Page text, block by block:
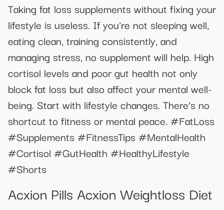
Taking fat loss supplements without fixing your
lifestyle is useless. If you're not sleeping well,
eating clean, training consistently, and
managing stress, no supplement will help. High
cortisol levels and poor gut health not only
block fat loss but also affect your mental well-
being. Start with lifestyle changes. There’s no
shortcut to fitness or mental peace. #FatLoss
#Supplements #FitnessTips #MentalHealth
#Cortisol #GutHealth #HealthyLifestyle
#Shorts
Acxion Pills Acxion Weightloss Diet